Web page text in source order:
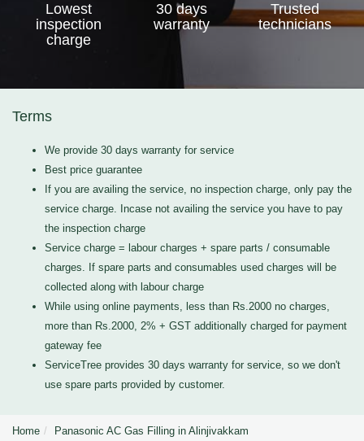
Lowest
inspection
charge
30 days
warranty
Trusted
technicians
Terms
We provide 30 days warranty for service
Best price guarantee
If you are availing the service, no inspection charge, only pay the
service charge. Incase not availing the service you have to pay
the inspection charge
Service charge = labour charges + spare parts / consumable
charges. If spare parts and consumables used charges will be
collected along with labour charge
While using online payments, less than Rs.2000 no charges,
more than Rs.2000, 2% + GST additionally charged for payment
gateway fee
ServiceTree provides 30 days warranty for service, so we don't
use spare parts provided by customer.
Home Panasonic AC Gas Filling in Alinjivakkam